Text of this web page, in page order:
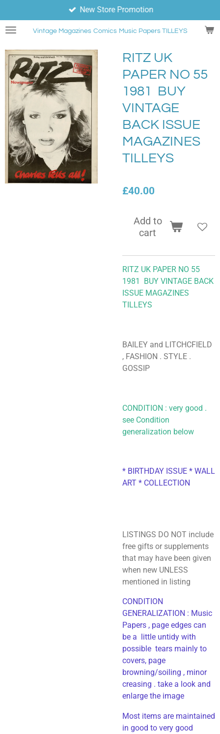
to
main
Vintage Magazines Comics Music Papers TILLEYS
New Store Promotion
RITZ UK
PAPER NO 55
1981 BUY
VINTAGE
BACK ISSUE
MAGAZINES
TILLEYS
£40.00
Add to
cart
RITZ UK PAPER NO 55
1981
BUY VINTAGE BACK
ISSUE MAGAZINES
TILLEYS
BAILEY and LITCHCFIELD
, FASHION . STYLE .
GOSSIP
CONDITION : very good .
see Condition
generalization below
* BIRTHDAY ISSUE * WALL
ART * COLLECTION
LISTINGS DO NOT include
free gifts or supplements
that may have been given
when new UNLESS
mentioned in listing
CONDITION
GENERALIZATION : Music
Papers , page edges can
be a little untidy with
possible tears mainly to
covers, page
browning/soiling , minor
creasing . take a look and
enlarge the image
Most items are maintained
in good to very good